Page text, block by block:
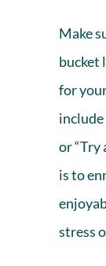
Make
bucket
for
include
or “Try
is to
stress